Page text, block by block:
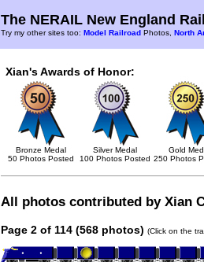
The NERAIL New England
Try my other sites too: Model Railroad Photos, North
Xian's Awards of Honor:
Bronze Medal
50 Photos Posted
Silver Medal
100 Photos Posted
Gold
250 Photos
All photos contributed by Xian
Page 2 of 114 (568 photos) (Click on the